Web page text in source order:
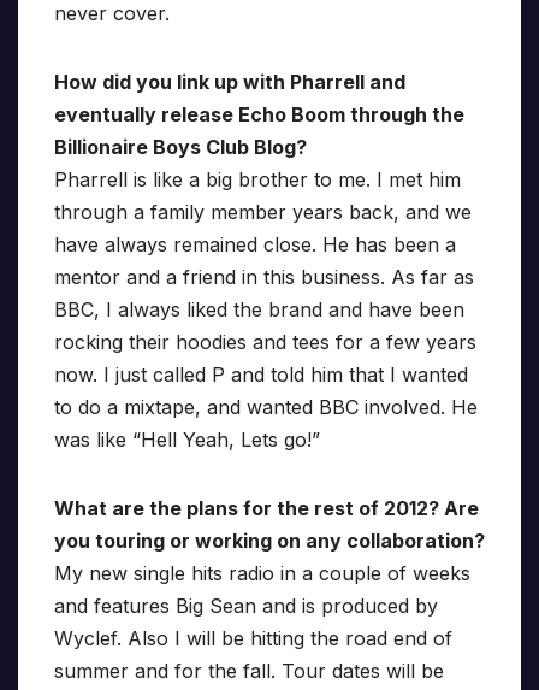
never cover.
How did you link up with Pharrell and
eventually release Echo Boom through the
Billionaire Boys Club Blog?
Pharrell is like a big brother to me. I met him
through a family member years back, and we
have always remained close. He has been a
mentor and a friend in this business. As far as
BBC, I always liked the brand and have been
rocking their hoodies and tees for a few years
now. I just called P and told him that I wanted
to do a mixtape, and wanted BBC involved. He
was like “Hell Yeah, Lets go!”
What are the plans for the rest of 2012? Are
you touring or working on any collaboration?
My new single hits radio in a couple of weeks
and features Big Sean and is produced by
Wyclef. Also I will be hitting the road end of
summer and for the fall. Tour dates will be